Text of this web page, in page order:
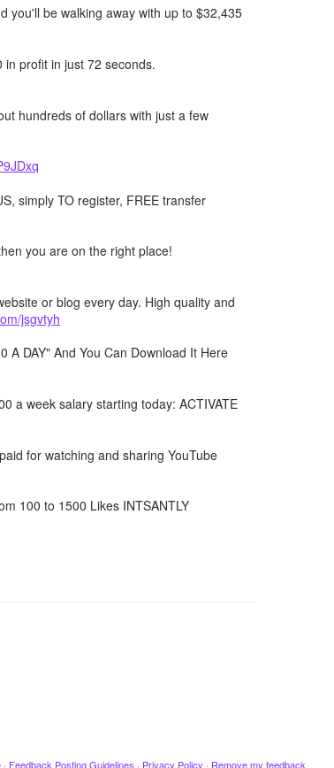
you'll be walking away with up to $32,435
profit in just 72 seconds.
hundreds of dollars with just a few
simply TO register, FREE transfer
you are on the right place!
or blog every day. High quality and
jsgvtyh
DAY" And You Can Download It Here
a week salary starting today: ACTIVATE
for watching and sharing YouTube
100 to 1500 Likes INTSANTLY
· Feedback Posting Guidelines · Privacy Policy · Remove my feedback